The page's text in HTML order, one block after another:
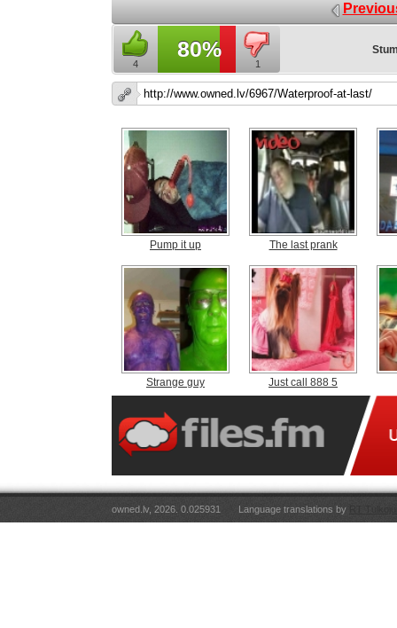
4
80%
1
Pump it up The last prank
Strange guy Just call 888 5
owned.lv, 2026. 0.025931 Language translations by